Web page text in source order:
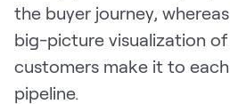
the buyer journey,
big-picture visualization
customers make it to
pipeline.